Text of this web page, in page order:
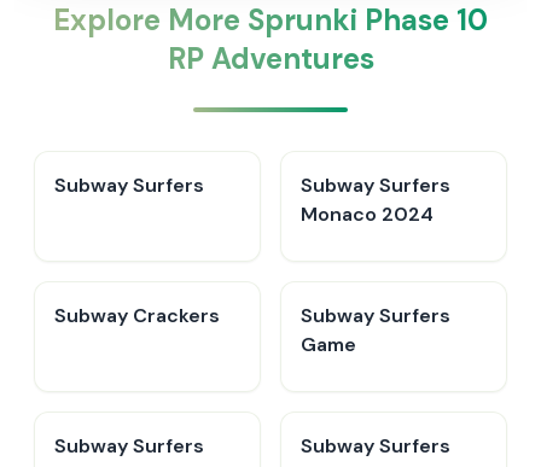
Explore More Sprunki Phase 10
RP Adventures
Subway Surfers
Subway Surfers
Monaco 2024
Subway Crackers
Subway Surfers
Game
Subway Surfers
Subway Surfers